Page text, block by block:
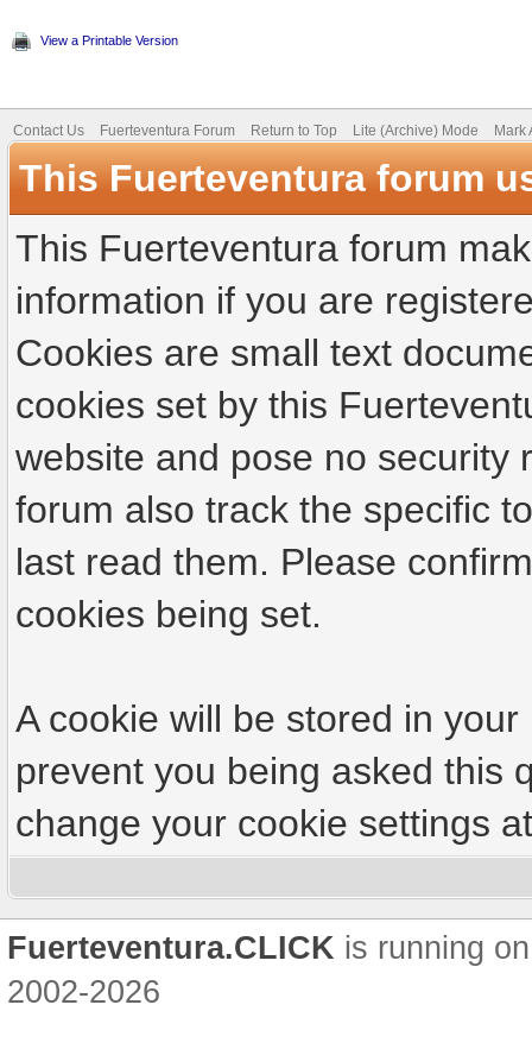
View a Printable Version
Contact Us Fuerteventura Forum Return to Top Lite (Archive) Mode Mark
This Fuerteventura forum
This Fuerteventura forum
information if you are
Cookies are small text
cookies set by this
website and pose no security
forum also track the specific
last read them. Please
cookies being set.
A cookie will be stored in
prevent you being asked this
change your cookie settings
Fuerteventura.CLICK is running
2002-2026